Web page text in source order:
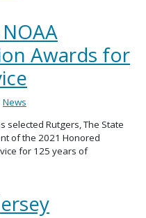
Awards for
News
selected Rutgers, The State
of the 2021 Honored
for 125 years of